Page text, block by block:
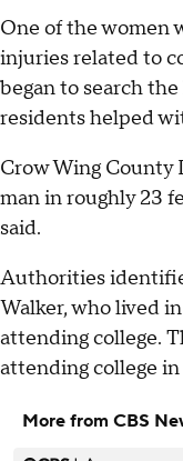
One of the women
injuries related to
began to search
residents helped
Crow Wing County
man in roughly 23
said.
Authorities
Walker, who lived
attending college.
attending college
More from CBS